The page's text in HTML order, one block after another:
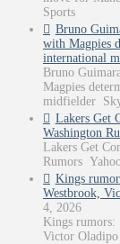
Sports
Bruno
with Magpies
international
Bruno
Magpies
midfielder
Lakers Get
Washington
Lakers Get
Rumors
Kings
Westbrook,
4, 2026
Kings rumors:
Victor